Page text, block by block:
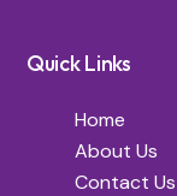
Quick Links
Home
About Us
Contact Us